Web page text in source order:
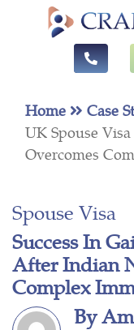
Home Case
UK Spouse
Overcomes
Spouse Visa
Success In
After Indian
Complex
By